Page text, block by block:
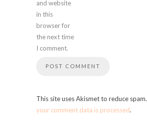
and website
in this
browser for
the next time
I comment.
This site uses Akismet to reduce spam.
your comment data is processed.